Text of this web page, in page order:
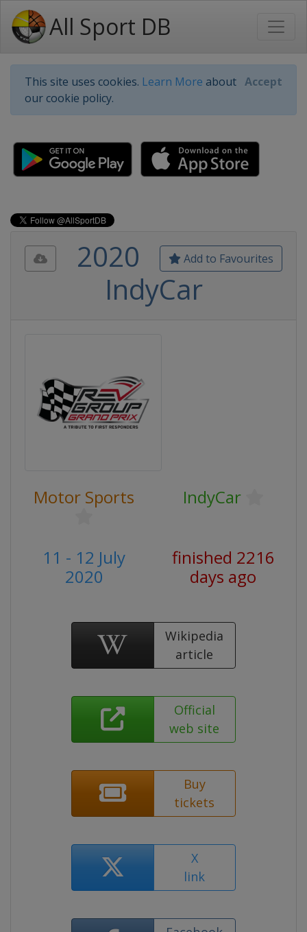
All Sport DB
This site uses cookies. Learn More about
our cookie policy.
Accept
Add to Favourites
2020
IndyCar
Motor Sports IndyCar
11 - 12 July
2020
finished 2216
days ago
Wikipedia
article
Official
web site
Buy
tickets
X
link